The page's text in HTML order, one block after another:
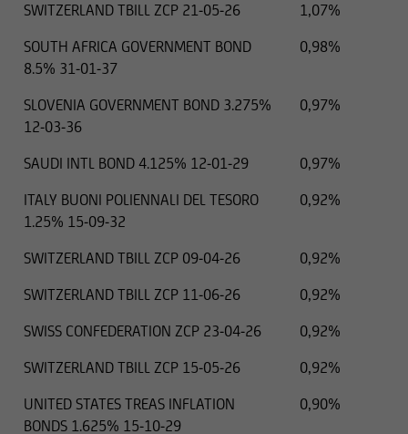
SWITZERLAND TBILL ZCP 21-05-26
1,07%
SOUTH AFRICA GOVERNMENT BOND
8.5% 31-01-37
0,98%
SLOVENIA GOVERNMENT BOND 3.275%
12-03-36
0,97%
SAUDI INTL BOND 4.125% 12-01-29
0,97%
ITALY BUONI POLIENNALI DEL TESORO
1.25% 15-09-32
0,92%
SWITZERLAND TBILL ZCP 09-04-26
0,92%
SWITZERLAND TBILL ZCP 11-06-26
0,92%
SWISS CONFEDERATION ZCP 23-04-26
0,92%
SWITZERLAND TBILL ZCP 15-05-26
0,92%
UNITED STATES TREAS INFLATION
BONDS 1.625% 15-10-29
0,90%